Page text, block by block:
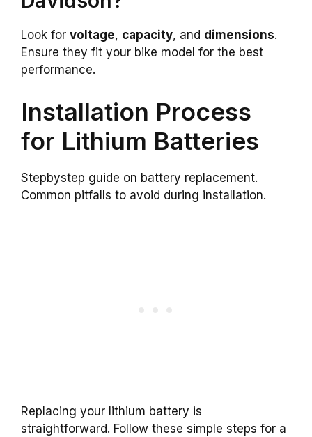
Look for voltage, capacity, and dimensions.
Ensure they fit your bike model for the best
performance.
Installation Process
for Lithium Batteries
Stepbystep guide on battery replacement.
Common pitfalls to avoid during installation.
Replacing your lithium battery is
straightforward. Follow these simple steps for a